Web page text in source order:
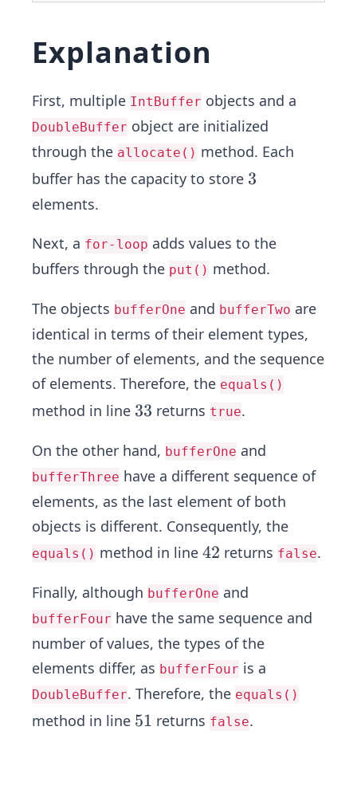
Explanation
First, multiple IntBuffer objects and a
DoubleBuffer object are initialized
through the allocate() method. Each
buffer has the capacity to store 3
3
elements.
Next, a for-loop adds values to the
buffers through the put() method.
The objects bufferOne and bufferTwo are
identical in terms of their element types,
the number of elements, and the sequence
of elements. Therefore, the equals()
method in line 3
33 returns true.
On the other hand, bufferOne and
bufferThree have a different sequence of
elements, as the last element of both
objects is different. Consequently, the
equals() method in line 4
42 returns false.
Finally, although bufferOne and
bufferFour have the same sequence and
number of values, the types of the
elements differ, as bufferFour is a
DoubleBuffer. Therefore, the equals()
method in line 5
51 returns false.